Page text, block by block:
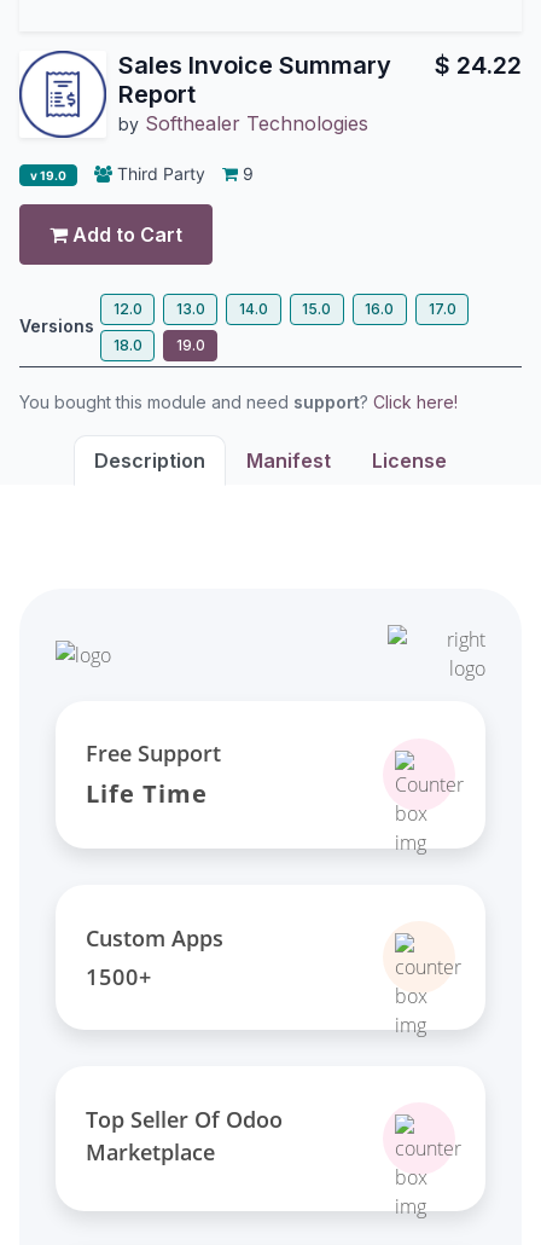
Sales Invoice Summary
Report
by Softhealer Technologies
$ 24.22
v 19.0 Third Party 9
Add to Cart
Versions
12.0 13.0 14.0 15.0 16.0
17.0
18.0
19.0
You bought this module and need support? Click here!
Description Manifest License
Free Support
Life Time
Custom Apps
1500+
Top Seller Of Odoo
Marketplace